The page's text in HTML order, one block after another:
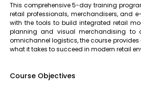
This comprehensive 5-day training
retail professionals, merchandisers, and
with the tools to build integrated retail
planning and visual merchandising to
omnichannel logistics, the course
what it takes to succeed in modern retail
Course Objectives